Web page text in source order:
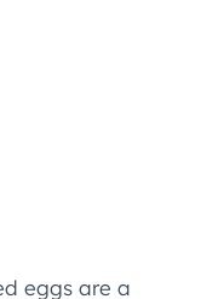
eggs are a